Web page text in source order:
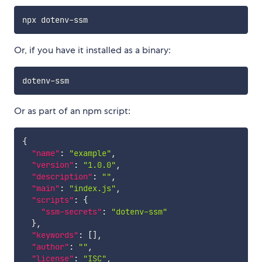
npx dotenv-ssm
Or, if you have it installed as a binary:
dotenv-ssm
Or as part of an npm script:
{
"name" : "example" ,
"version" : "1.0.0" ,
"description" : "" ,
"main" : "index.js" ,
"scripts" :
{
"ssm-secrets" :
"dotenv-ssm"
},
"keywords" : [] ,
"author" : "" ,
"license" : "ISC" ,